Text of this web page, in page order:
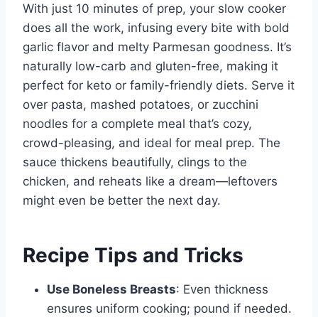
With just 10 minutes of prep, your slow cooker
does all the work, infusing every bite with bold
garlic flavor and melty Parmesan goodness. It’s
naturally low-carb and gluten-free, making it
perfect for keto or family-friendly diets. Serve it
over pasta, mashed potatoes, or zucchini
noodles for a complete meal that’s cozy,
crowd-pleasing, and ideal for meal prep. The
sauce thickens beautifully, clings to the
chicken, and reheats like a dream—leftovers
might even be better the next day.
Recipe Tips and Tricks
Use Boneless Breasts: Even thickness
ensures uniform cooking; pound if needed.